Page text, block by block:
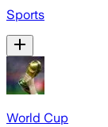
Sports
World Cup